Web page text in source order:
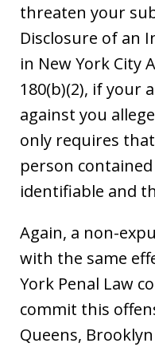
threaten your
Disclosure of an
in New York City
180(b)(2), if your
against you
only requires
person
identifiable and
Again, a non-
with the same
York Penal Law
commit this
Queens,